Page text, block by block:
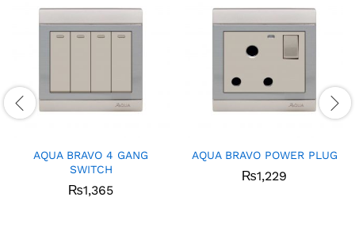
AQUA BRAVO 4 GANG
SWITCH
₨1,365
AQUA BRAVO POWER PLUG
₨1,229